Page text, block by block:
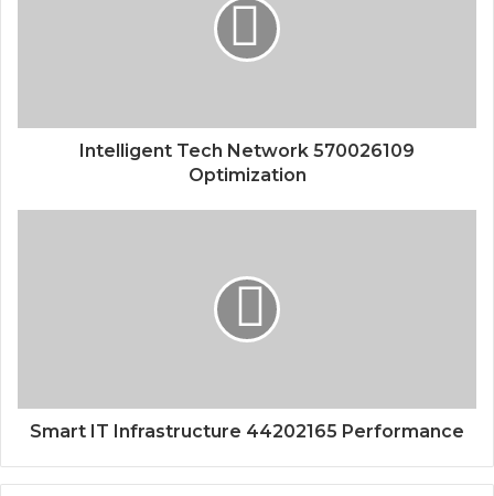
Intelligent Tech Network 570026109
Optimization
Smart IT Infrastructure 44202165 Performance